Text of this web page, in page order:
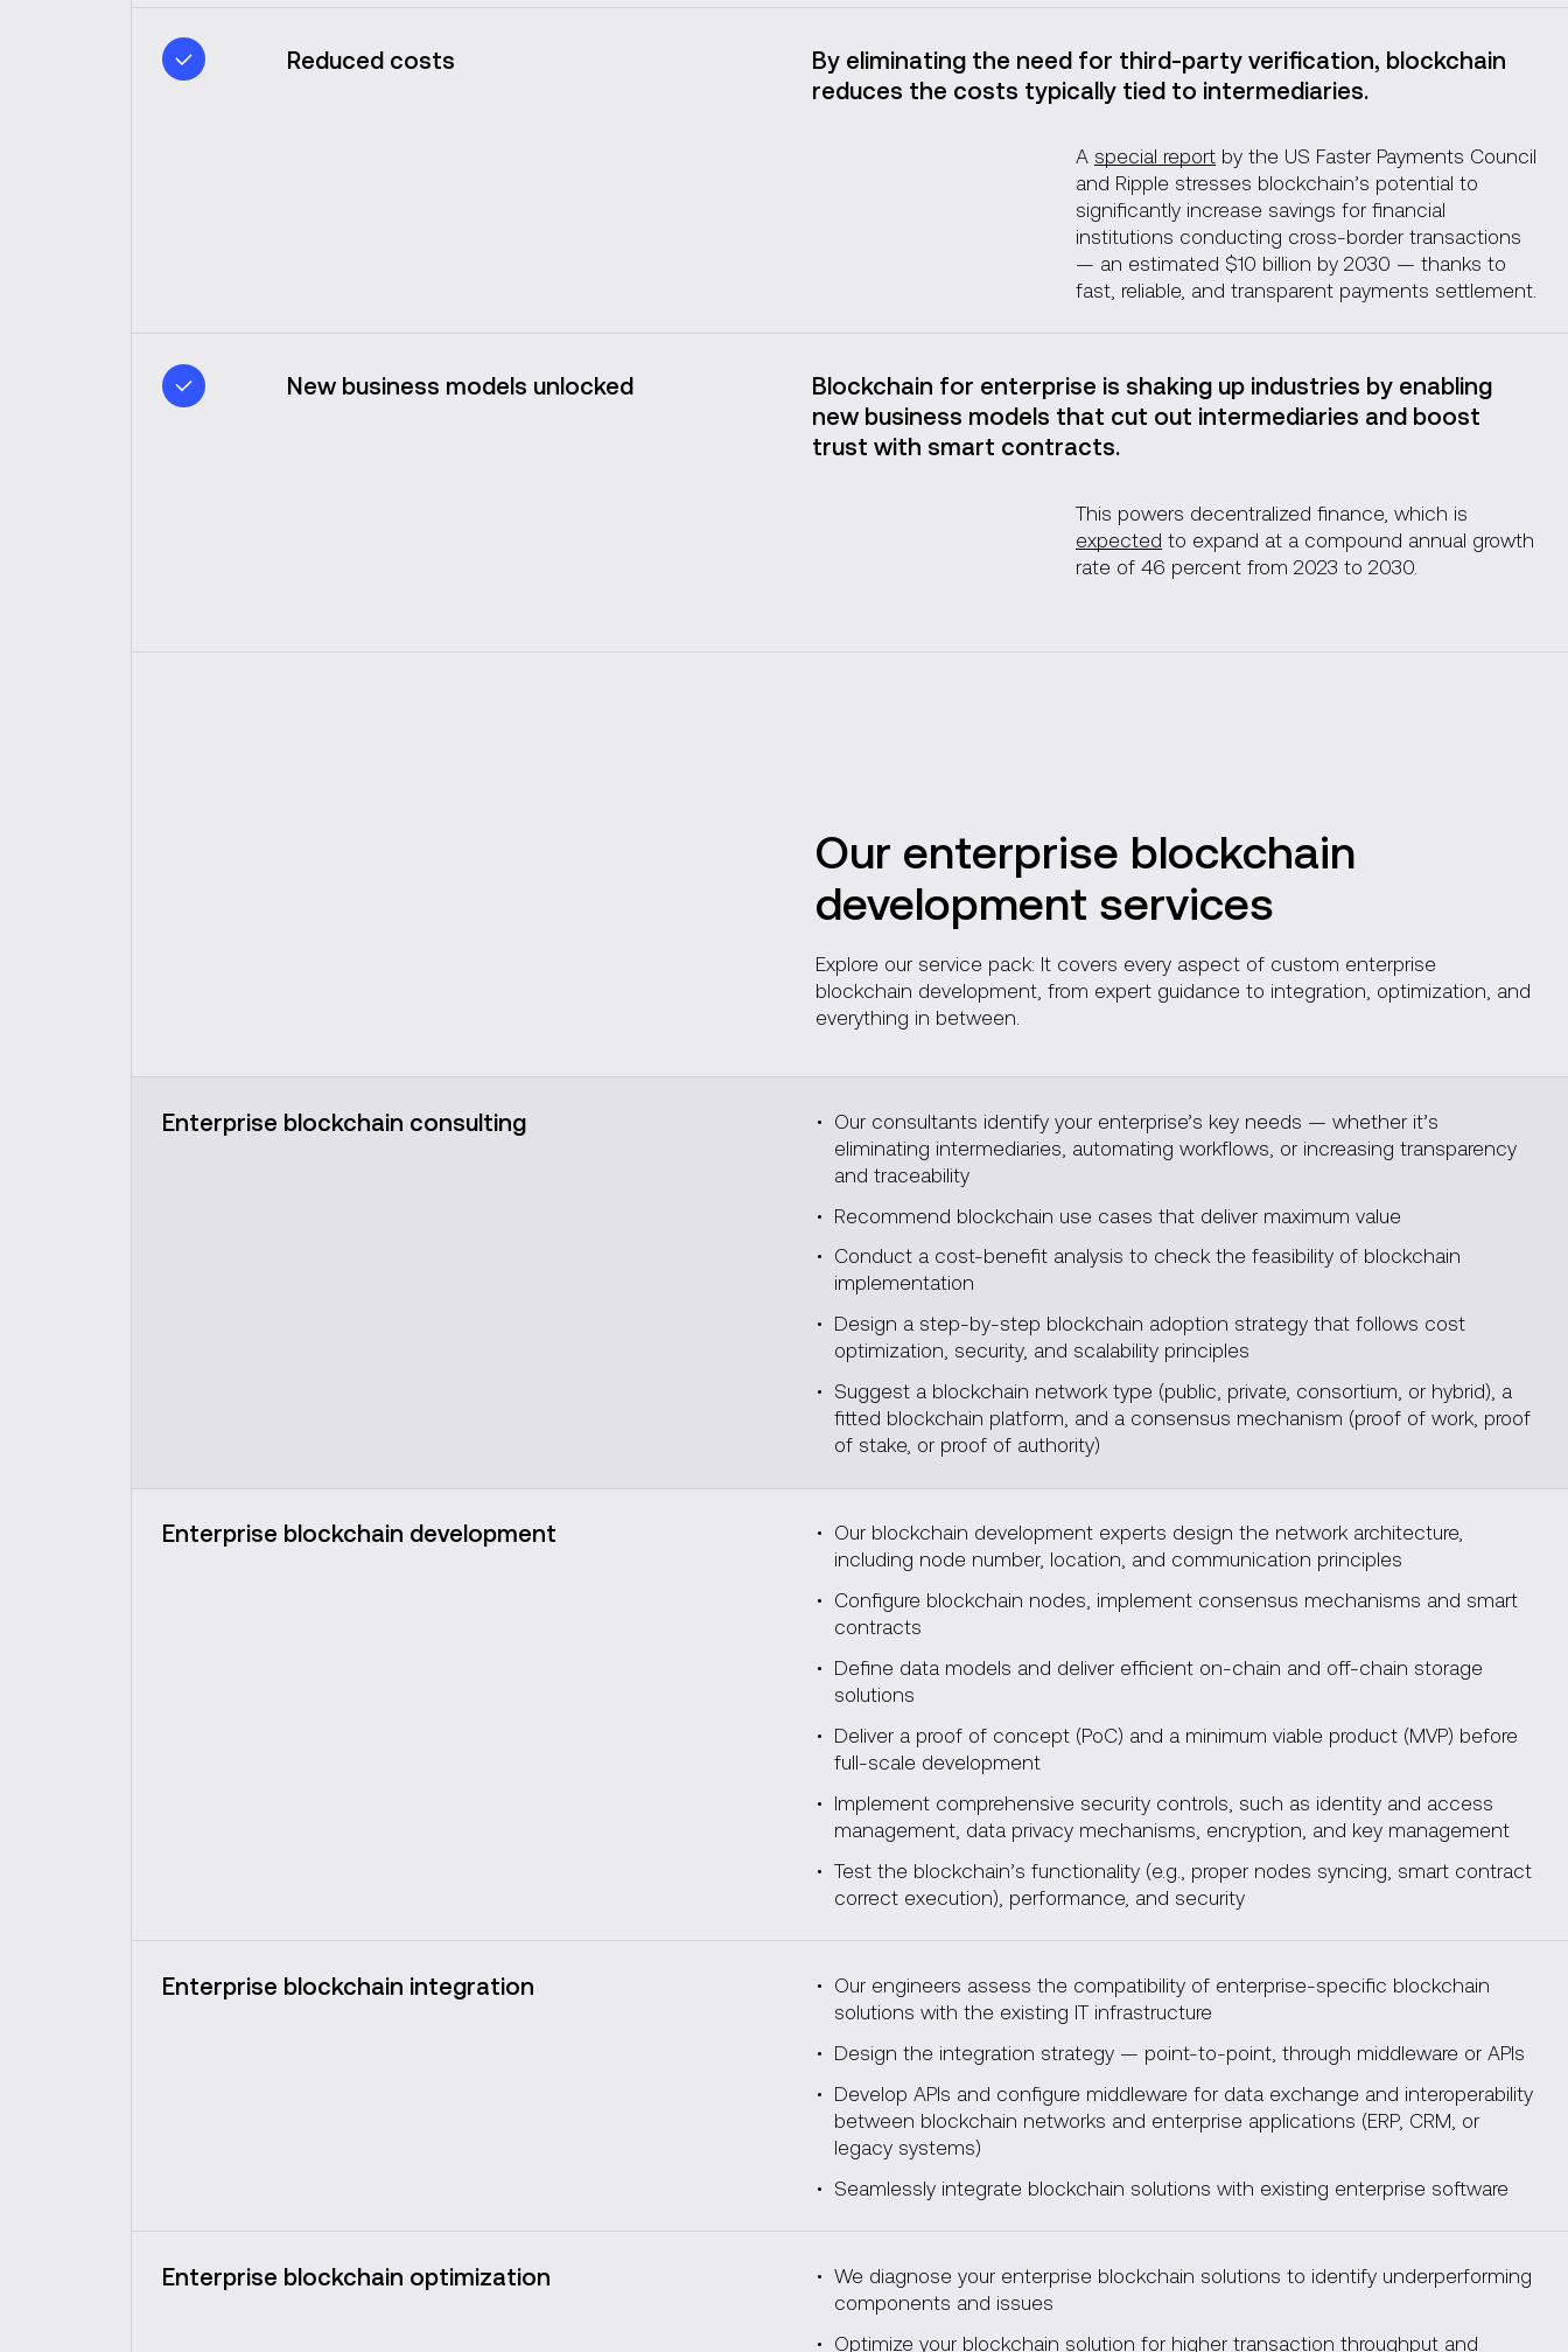
Reduced costs
By eliminating the need for third-party verification, blockchain
reduces the costs typically tied to intermediaries.
A special reportby the US Faster Payments Council
and Ripple stresses blockchain’s potential to
significantly increase savings for financial
institutions conducting cross-border transactions
— an estimated $10 billion by 2030 — thanks to
fast, reliable, and transparent payments settlement.
New business models unlocked
Blockchain for enterprise is shaking up industries by enabling
new business models that cut out intermediaries and boost
trust with smart contracts.
This powers decentralized finance, which is
expected to expand at a compound annual growth
rate of 46 percent from 2023 to 2030.
Our enterprise blockchain
development services
Explore our service pack: It covers every aspect of custom enterprise
blockchain development, from expert guidance to integration, optimization, and
everything in between.
Enterprise blockchain consulting
Our consultants identify your enterprise’s key needs — whether it’s
eliminating intermediaries, automating workflows, or increasing transparency
and traceability
Recommend blockchain use cases that deliver maximum value
Conduct a cost-benefit analysis to check the feasibility of blockchain
implementation
Design a step-by-step blockchain adoption strategy that follows cost
optimization, security, and scalability principles
Suggest a blockchain network type (public, private, consortium, or hybrid), a
fitted blockchain platform, and a consensus mechanism (proof of work, proof
of stake, or proof of authority)
Enterprise blockchain development
Our blockchain development experts design the network architecture,
including node number, location, and communication principles
Configure blockchain nodes, implement consensus mechanisms and smart
contracts
Define data models and deliver efficient on-chain and off-chain storage
solutions
Deliver a proof of concept (PoC) and a minimum viable product (MVP) before
full-scale development
Implement comprehensive security controls, such as identity and access
management, data privacy mechanisms, encryption, and key management
Test the blockchain’s functionality (e.g., proper nodes syncing, smart contract
correct execution), performance, and security
Enterprise blockchain integration
Our engineers assess the compatibility of enterprise-specific blockchain
solutions with the existing IT infrastructure
Design the integration strategy — point-to-point, through middleware or APIs
Develop APIs and configure middleware for data exchange and interoperability
between blockchain networks and enterprise applications (ERP, CRM, or
legacy systems)
Seamlessly integrate blockchain solutions with existing enterprise software
Enterprise blockchain optimization
We diagnose your enterprise blockchain solutions to identify underperforming
components and issues
Optimize your blockchain solution for higher transaction throughput and